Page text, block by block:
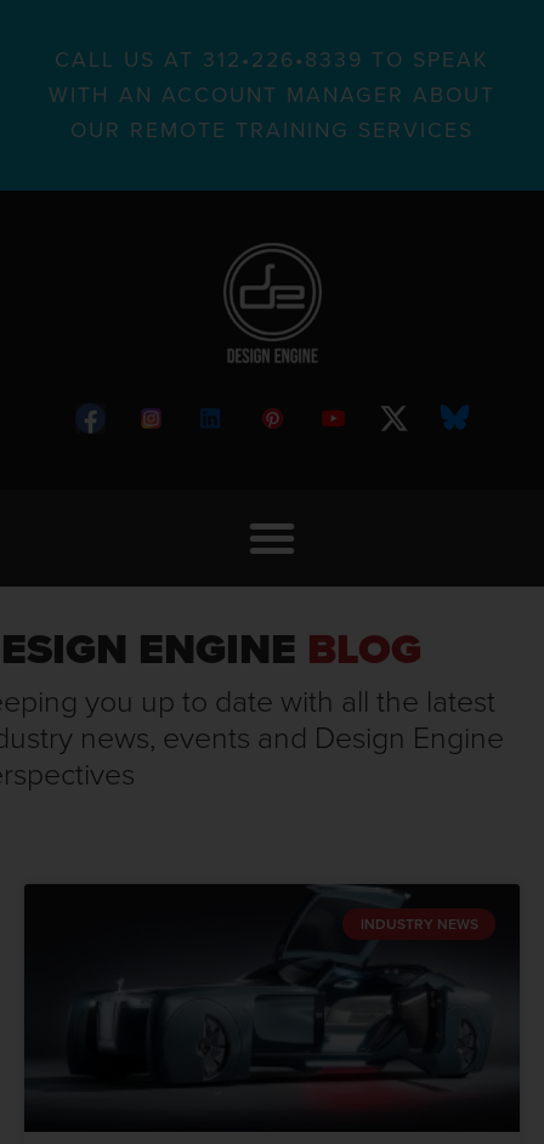
CALL US AT 312•226•8339 TO SPEAK
WITH AN ACCOUNT MANAGER ABOUT
OUR REMOTE TRAINING SERVICES
ENGINE BLOG
you up to date with all the latest
news, events and Design Engine
INDUSTRY NEWS